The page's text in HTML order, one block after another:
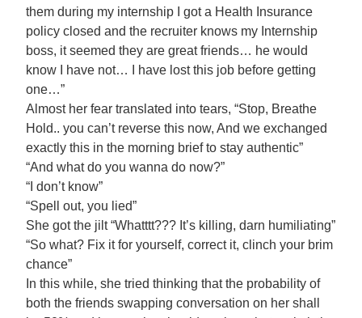
them during my internship I got a Health Insurance
policy closed and the recruiter knows my Internship
boss, it seemed they are great friends… he would
know I have not… I have lost this job before getting
one…”
Almost her fear translated into tears, “Stop, Breathe
Hold.. you can’t reverse this now, And we exchanged
exactly this in the morning brief to stay authentic”
“And what do you wanna do now?”
“I don’t know”
“Spell out, you lied”
She got the jilt “Whatttt??? It’s killing, darn humiliating”
“So what? Fix it for yourself, correct it, clinch your brim
chance”
In this while, she tried thinking that the probability of
both the friends swapping conversation on her shall